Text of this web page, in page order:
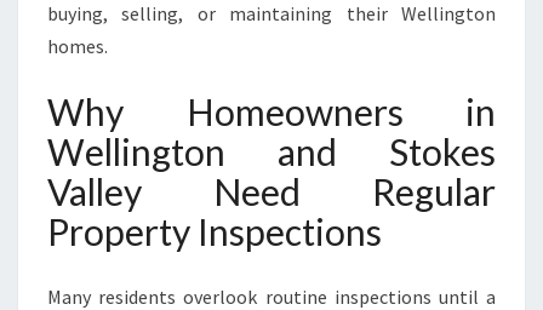
buying, selling, or maintaining their Wellington
homes.
Why Homeowners in
Wellington and Stokes
Valley Need Regular
Property Inspections
Many residents overlook routine inspections until a